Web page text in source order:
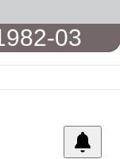
03